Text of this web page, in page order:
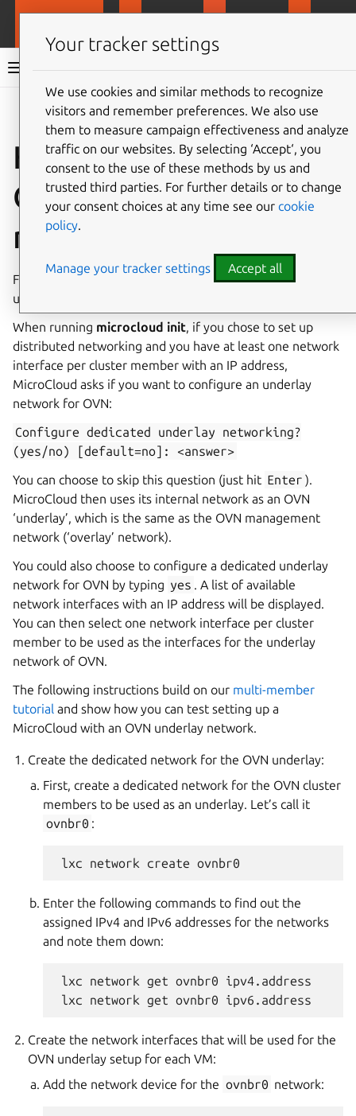
MicroCloud documentation 3.2
Give feedback
How to configure an
OVN underlay
network
For an explanation of the benefits of using an OVN
underlay network, see
When running microcloud init, if you chose to set up
distributed networking and you have at least one network
interface per cluster member with an IP address,
MicroCloud asks if you want to configure an underlay
network for OVN:
Configure dedicated underlay
networking?
(yes/no)
[default=no]:
<answer>
You can choose to skip this question (just hit Enter ).
MicroCloud then uses its internal network as an OVN
‘underlay’, which is the same as the OVN management
network (‘overlay’ network).
You could also choose to configure a dedicated underlay
network for OVN by typing yes . A list of available
network interfaces with an IP address will be displayed.
You can then select one network interface per cluster
member to be used as the interfaces for the underlay
network of OVN.
The following instructions build on our multi-member
tutorial and show how you can test setting up a
MicroCloud with an OVN underlay network.
Create the dedicated network for the OVN underlay:
First, create a dedicated network for the OVN cluster
members to be used as an underlay. Let’s call it
ovnbr0 :
Enter the following commands to find out the
assigned IPv4 and IPv6 addresses for the networks
and note them down:
lxc network get ovnbr0 ipv4.address
Create the network interfaces that will be used for the
OVN underlay setup for each VM:
Add the network device for the ovnbr0 network:
Your tracker settings
We use cookies and similar methods to recognize
visitors and remember preferences. We also use
them to measure campaign effectiveness and analyze
traffic on our websites. By selecting ‘Accept‘, you
consent to the use of these methods by us and
trusted third parties. For further details or to change
your consent choices at any time see our cookie
policy.
Manage your tracker settings Accept all